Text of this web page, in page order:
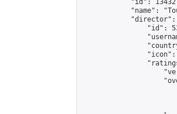
"id":
"name":
"director":
"id":
"icon":